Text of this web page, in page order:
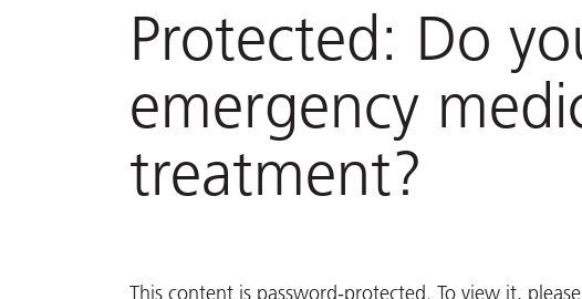
Protected: Do
emergency
treatment?
This content is password-protected. To view it,